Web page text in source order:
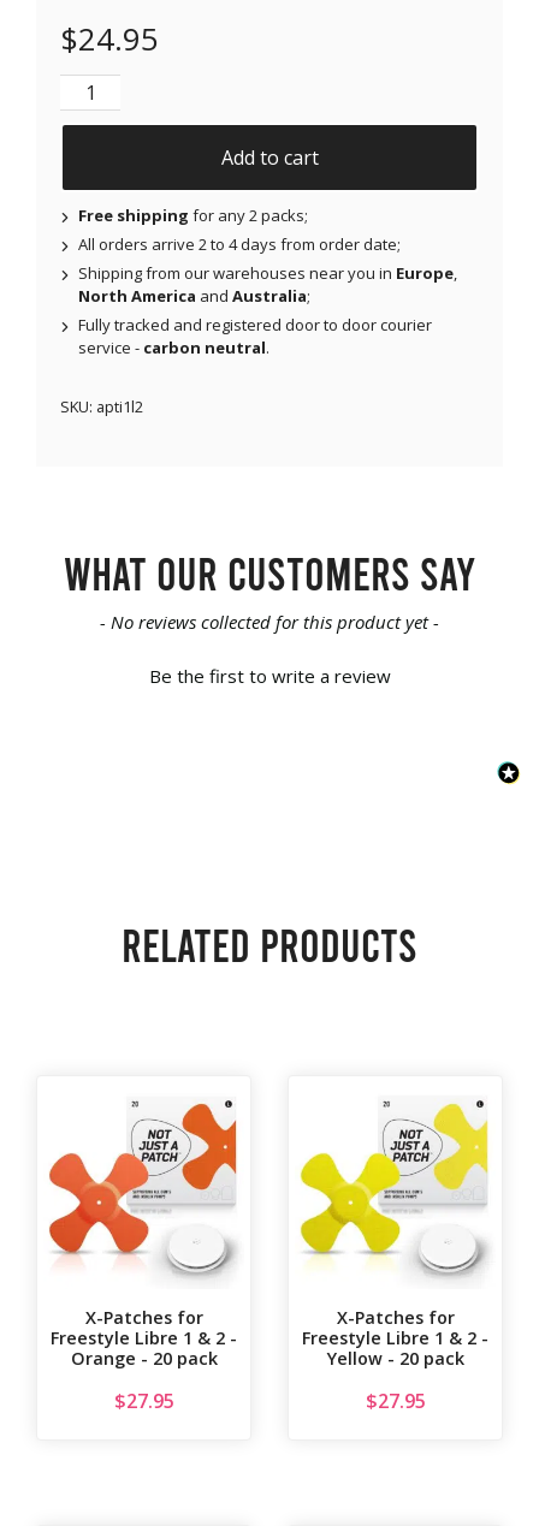
$24.95
NJAP x Thrivabetic - Air Patches for Freestyle
Add to cart
Free shipping for any 2 packs;
All orders arrive 2 to 4 days from order date;
Shipping from our warehouses near you in Europe,
North America and Australia;
Fully tracked and registered door to door courier
service - carbon neutral.
SKU: apti1l2
What our customers say
- No reviews collected for this product yet -
Be the first to write a review
New content loaded
Related products
X-Patches for
Freestyle Libre 1 & 2 -
Orange - 20 pack
$27.95
X-Patches for
Freestyle Libre 1 & 2 -
Yellow - 20 pack
$27.95